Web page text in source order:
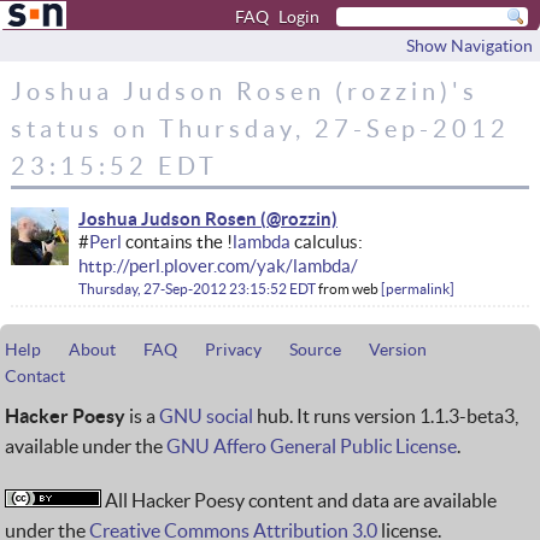
FAQ Login
Show Navigation
Joshua Judson Rosen (rozzin)'s
status on Thursday, 27-Sep-2012
23:15:52 EDT
Joshua Judson Rosen
#Perl contains the !lambda calculus:
http://perl.plover.com/yak/lambda/
Thursday, 27-Sep-2012 23:15:52 EDTfromweb permalink
Help About FAQ Privacy Source
Version
Contact
Hacker Poesy is a GNU social hub. It runs version 1.1.3-beta3,
available under theGNU Affero General Public License.
All Hacker Poesy content and data are available
under theCreative Commons Attribution 3.0 license.